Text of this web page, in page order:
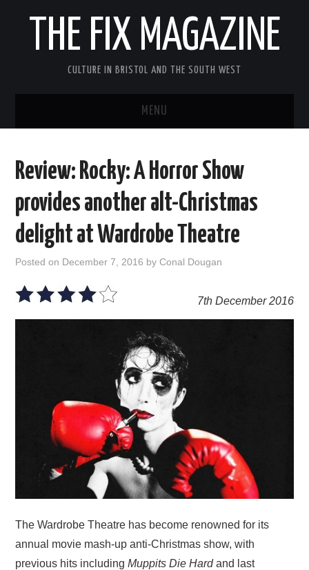
THE FIX MAGAZINE
CULTURE IN BRISTOL AND THE SOUTH WEST
MENU
ABOUT
THEATRE
FILM
VISUAL ART
Review: Rocky: A Horror Show
provides another alt-Christmas
delight at Wardrobe Theatre
Posted on December 7, 2016 byConal Dougan
7th December 2016
The Wardrobe Theatre has become renowned for its
annual movie mash-up anti-Christmas show, with
previous hits includingMuppits Die Hardand last